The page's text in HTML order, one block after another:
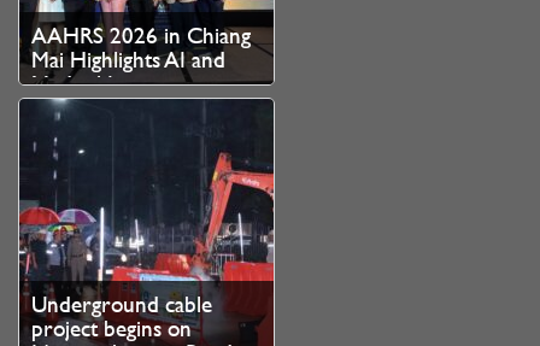
AAHRS 2026 in Chiang
Mai Highlights AI and
Medical Innovation as
Thailand Strengthens
Role as Asian Hair
Restoration Hub
Underground cable
project begins on